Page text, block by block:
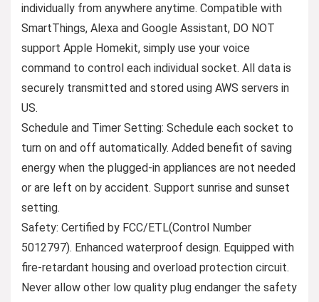
individually from anywhere anytime. Compatible with
SmartThings, Alexa and Google Assistant, DO NOT
support Apple Homekit, simply use your voice
command to control each individual socket. All data is
securely transmitted and stored using AWS servers in
US.
Schedule and Timer Setting: Schedule each socket to
turn on and off automatically. Added benefit of saving
energy when the plugged-in appliances are not needed
or are left on by accident. Support sunrise and sunset
setting.
Safety: Certified by FCC/ETL(Control Number
5012797). Enhanced waterproof design. Equipped with
fire-retardant housing and overload protection circuit.
Never allow other low quality plug endanger the safety